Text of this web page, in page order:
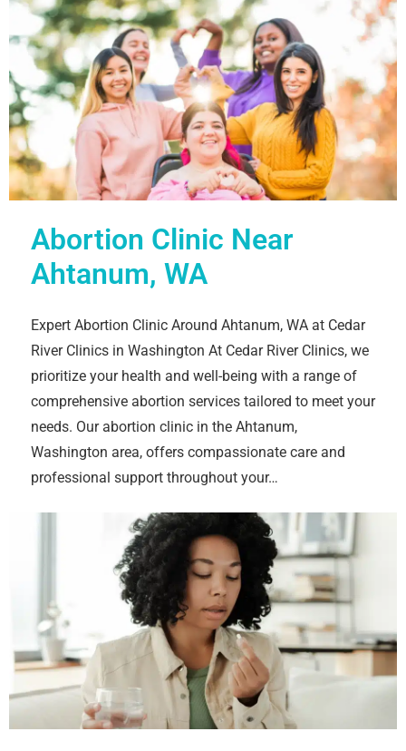
Abortion Clinic Near
Ahtanum, WA
Expert Abortion Clinic Around Ahtanum, WA at Cedar
River Clinics in Washington At Cedar River Clinics, we
prioritize your health and well-being with a range of
comprehensive abortion services tailored to meet your
needs. Our abortion clinic in the Ahtanum,
Washington area, offers compassionate care and
professional support throughout your…